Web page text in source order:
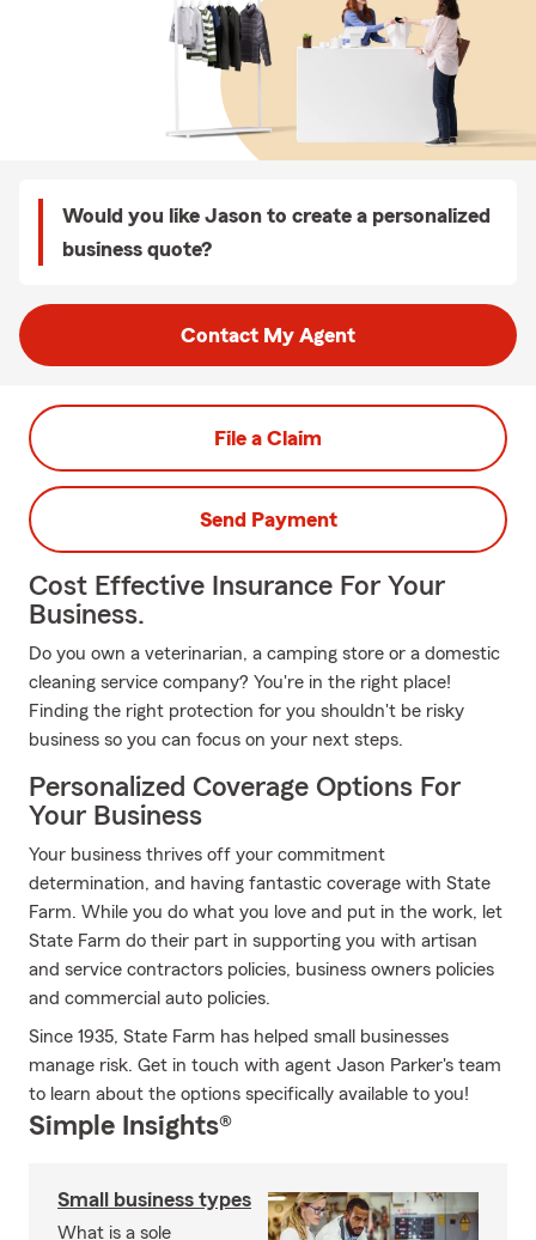
Would you like Jason to create a personalized
business quote?
Contact My Agent
File a Claim
Send Payment
Cost Effective Insurance For Your
Business.
Do you own a veterinarian, a camping store or a domestic
cleaning service company? You're in the right place!
Finding the right protection for you shouldn't be risky
business so you can focus on your next steps.
Personalized Coverage Options For
Your Business
Your business thrives off your commitment
determination, and having fantastic coverage with State
Farm. While you do what you love and put in the work, let
State Farm do their part in supporting you with artisan
and service contractors policies, business owners policies
and commercial auto policies.
Since 1935, State Farm has helped small businesses
manage risk. Get in touch with agent Jason Parker's team
to learn about the options specifically available to you!
Simple Insights®
Small business types
What is a sole